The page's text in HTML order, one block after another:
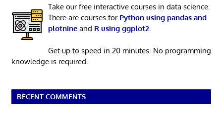
Take our free interactive courses in data science.
There are courses for Python using pandas and
plotnineand R using ggplot2.
Get up to speed in 20 minutes. No programming
knowledge is required.
RECENT COMMENTS